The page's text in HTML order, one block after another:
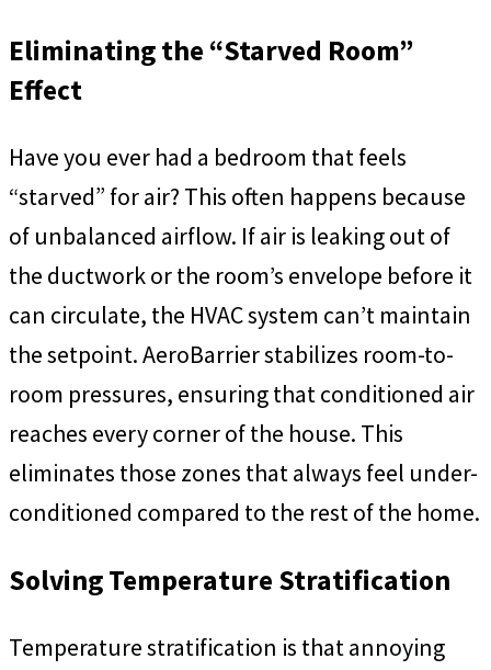
Eliminating the “Starved Room”
Effect
Have you ever had a bedroom that feels
“starved” for air? This often happens because
of unbalanced airflow. If air is leaking out of
the ductwork or the room’s envelope before it
can circulate, the HVAC system can’t maintain
the setpoint. AeroBarrier stabilizes room-to-
room pressures, ensuring that conditioned air
reaches every corner of the house. This
eliminates those zones that always feel under-
conditioned compared to the rest of the home.
Solving Temperature Stratification
Temperature stratification is that annoying